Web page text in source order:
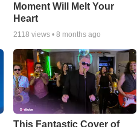
Moment Will Melt Your
Heart
2118 views •8 months ago
This Fantastic Cover of